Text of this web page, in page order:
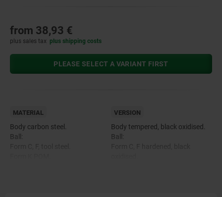
from 38,93 €
plus sales tax plus shipping costs
PLEASE SELECT A VARIANT FIRST
MATERIAL
Body carbon steel.
Ball:
VERSION
Body tempered, black oxidised.
Ball: